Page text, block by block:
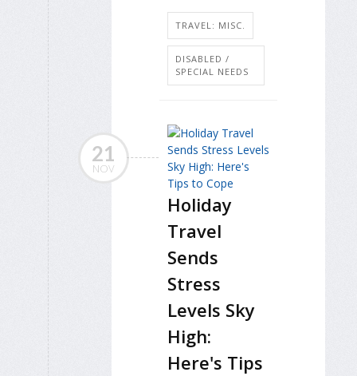
TRAVEL: MISC.
DISABLED /
SPECIAL NEEDS
21
NOV
Holiday
Travel
Sends
Stress
Levels Sky
High:
Here's Tips